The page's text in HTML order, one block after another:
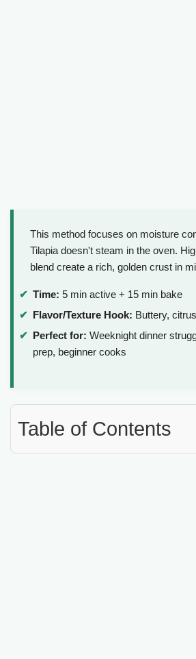
This method focuses on moisture
Tilapia doesn't steam in the oven.
blend create a rich, golden crust in
Time: 5 min active + 15 min bake
Flavor/Texture Hook: Buttery,
Perfect for: Weeknight dinner
prep, beginner cooks
Table of Contents